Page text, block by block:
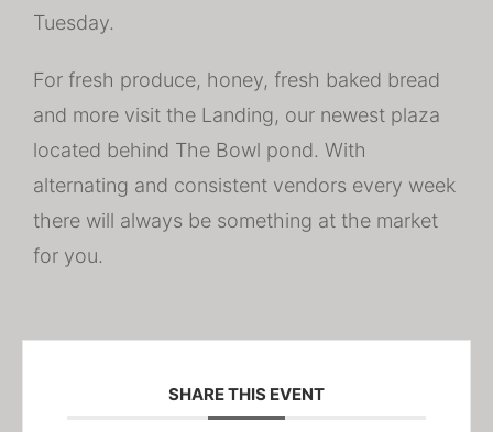
Tuesday.
For fresh produce, honey, fresh baked bread
and more visit the Landing, our newest plaza
located behind The Bowl pond. With
alternating and consistent vendors every week
there will always be something at the market
for you.
SHARE THIS EVENT